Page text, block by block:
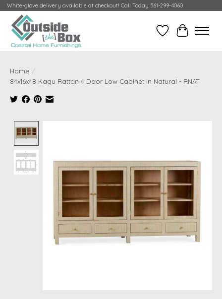
White-glove delivery available at checkout! Call Today 561-299-4060
Wish ListCart
Home /
84x16x48 Kagu Rattan 4 Door Low Cabinet In Natural - RNAT